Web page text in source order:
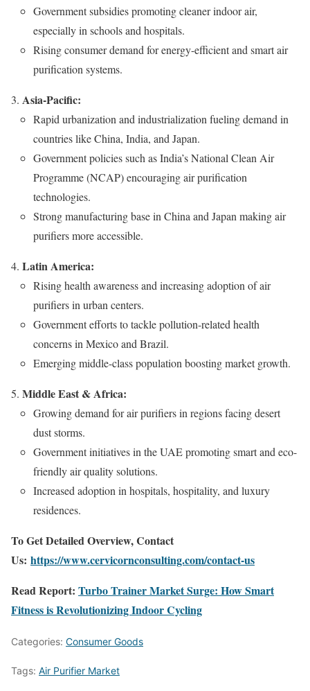
Government subsidies promoting cleaner indoor air,
especially in schools and hospitals.
Rising consumer demand for energy-efficient and smart air
purification systems.
Asia-Pacific:
Rapid urbanization and industrialization fueling demand in
countries like China, India, and Japan.
Government policies such as India’s National Clean Air
Programme (NCAP) encouraging air purification
technologies.
Strong manufacturing base in China and Japan making air
purifiers more accessible.
Latin America:
Rising health awareness and increasing adoption of air
purifiers in urban centers.
Government efforts to tackle pollution-related health
concerns in Mexico and Brazil.
Emerging middle-class population boosting market growth.
Middle East & Africa:
Growing demand for air purifiers in regions facing desert
dust storms.
Government initiatives in the UAE promoting smart and eco-
friendly air quality solutions.
Increased adoption in hospitals, hospitality, and luxury
residences.
To Get Detailed Overview, Contact
Us: https://www.cervicornconsulting.com/contact-us
Read Report: Turbo Trainer Market Surge: How Smart
Fitness is Revolutionizing Indoor Cycling
Categories: Consumer Goods
Tags: Air Purifier Market